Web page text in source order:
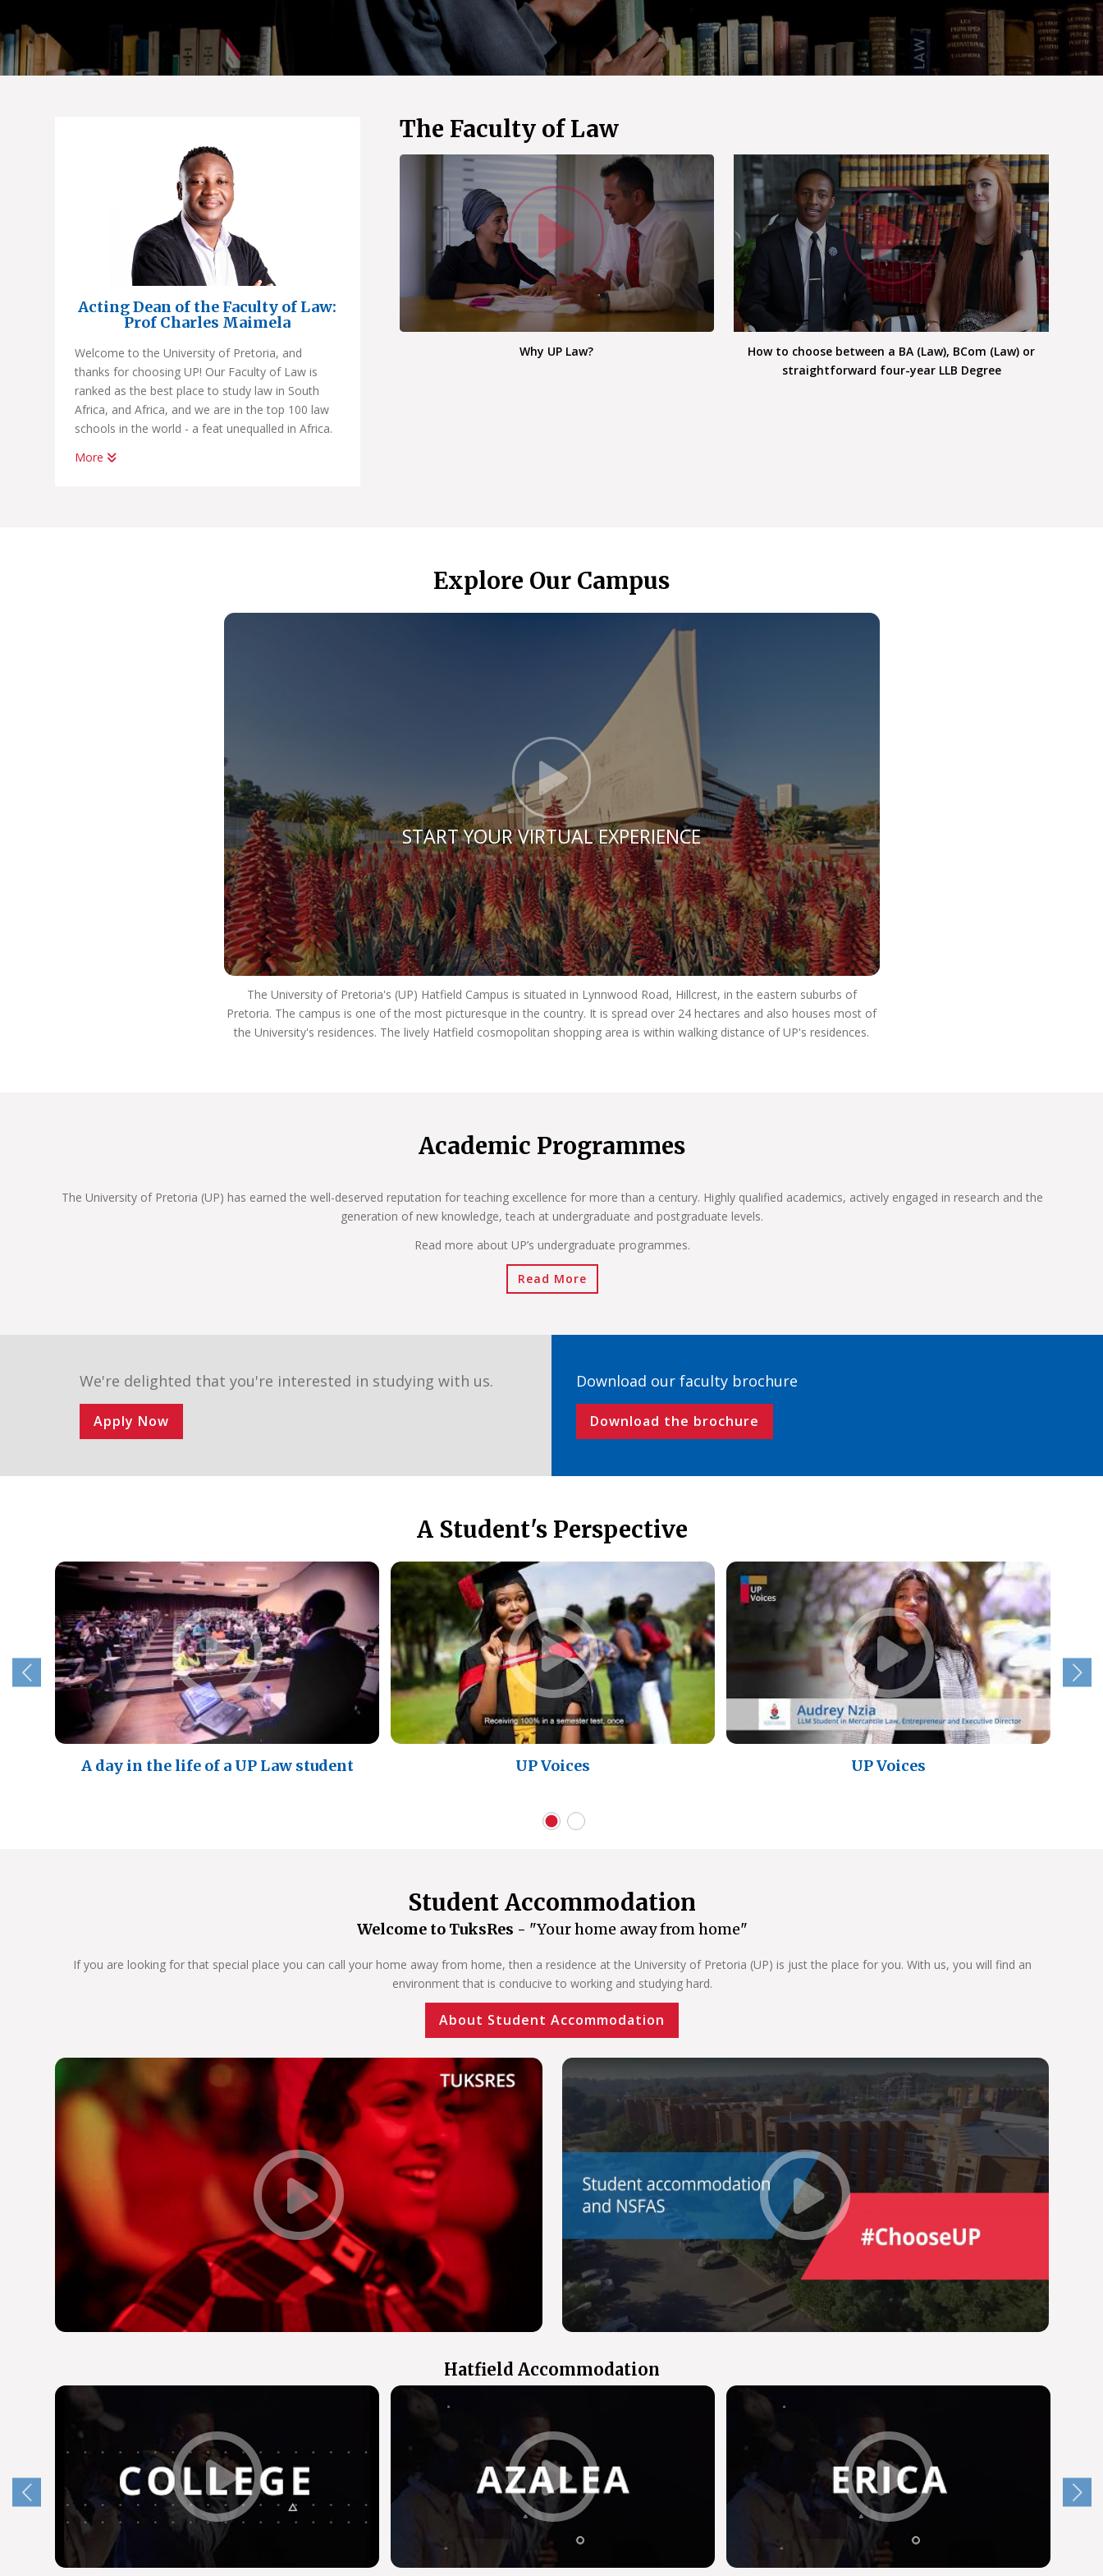
Acting Dean of the Faculty of Law:
Prof Charles Maimela
Welcome to the University of Pretoria, and
thanks for choosing UP! Our Faculty of Law is
ranked as the best place to study law in South
Africa, and Africa, and we are in the top 100 law
schools in the world - a feat unequalled in Africa.
We have professional links to the world’s most
You’ll be able to adjust to the world beyond
university, as you’ll have the high quality of
teaching and learning that is part of THE UP WAY
of life. This means you’ll be able to use your skills
to have a positive impact on South Africa and the
world, and use your critical thinking skills to
innovate and be a well-rounded, ethical individual
who’s an asset to society and the workplace.
Many of our alumni have reached the apex of
careers in law, some serving as judges in the high
courts, the Supreme Court of Appeal and the
Constitutional Court, where they are playing a
significant role in the execution of justice. A
number of graduates have also taken up
More
The Faculty of Law
Watch Video
Why UP Law?
How to choose between a BA (Law), BCom (Law) or
straightforward four-year LLB Degree
Explore Our Campus
Click to Start Your
START YOUR VIRTUAL EXPERIENCE
The University of Pretoria's (UP) Hatfield Campus is situated in Lynnwood Road, Hillcrest, in the eastern suburbs of
Pretoria. The campus is one of the most picturesque in the country. It is spread over 24 hectares and also houses most of
the University's residences. The lively Hatfield cosmopolitan shopping area is within walking distance of UP's residences.
Academic Programmes
The University of Pretoria (UP) has earned the well-deserved reputation for teaching excellence for more than a century. Highly qualified academics, actively engaged in research and the
generation of new knowledge, teach at undergraduate and postgraduate levels.
Read more about UP’s undergraduate programmes.
Read More
We're delighted that you're interested in studying with us.
Apply Now
Download our faculty brochure
Download the brochure
A Student's Perspective
A day in the life of a UP Law student UP Voices UP Voices
Student Accommodation
Welcome to TuksRes - "Your home away from home"
If you are looking for that special place you can call your home away from home, then a residence at the University of Pretoria (UP) is just the place for you. With us, you will find an
environment that is conducive to working and studying hard.
About Student Accommodation
Hatfield Accommodation